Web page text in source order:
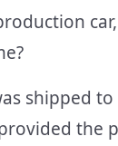
shipped
the